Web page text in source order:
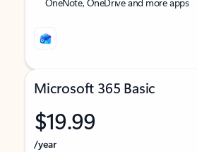
Microsoft 365 Basic
$19.99
/year